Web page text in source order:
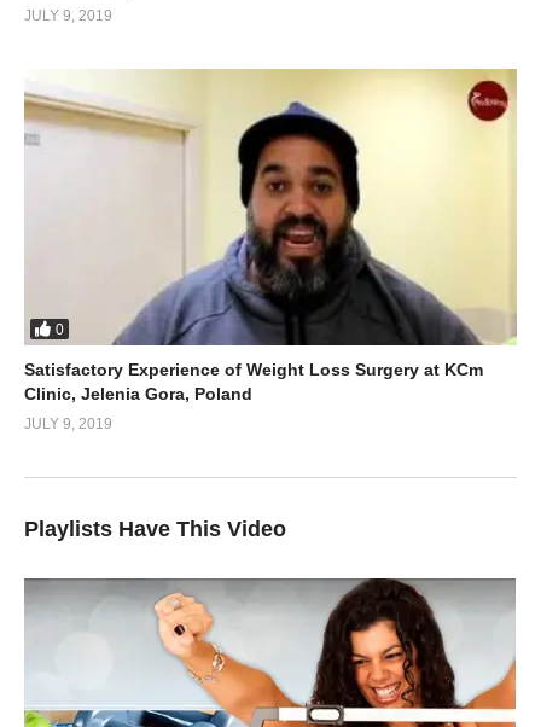
JULY 9, 2019
0
Satisfactory Experience of Weight Loss Surgery at KCm
Clinic, Jelenia Gora, Poland
JULY 9, 2019
Playlists Have This Video